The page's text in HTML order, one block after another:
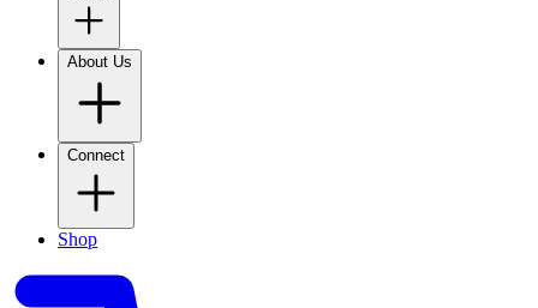
About Us
Connect
Shop